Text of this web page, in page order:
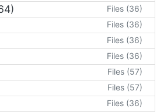
Files (36)
Files (36)
Files (36)
Files (36)
Files (57)
Files (57)
Files (36)